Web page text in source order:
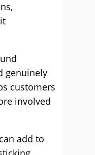
genuinely
customers
involved
add to